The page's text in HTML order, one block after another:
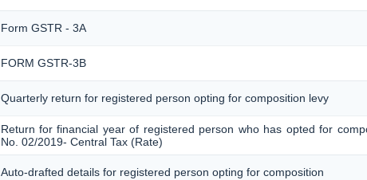
Form GSTR - 3A
FORM GSTR-3B
Quarterly return for registered person opting for composition levy
Return for financial year of registered person who has opted for
No. 02/2019- Central Tax (Rate)
Auto-drafted details for registered person opting for composition